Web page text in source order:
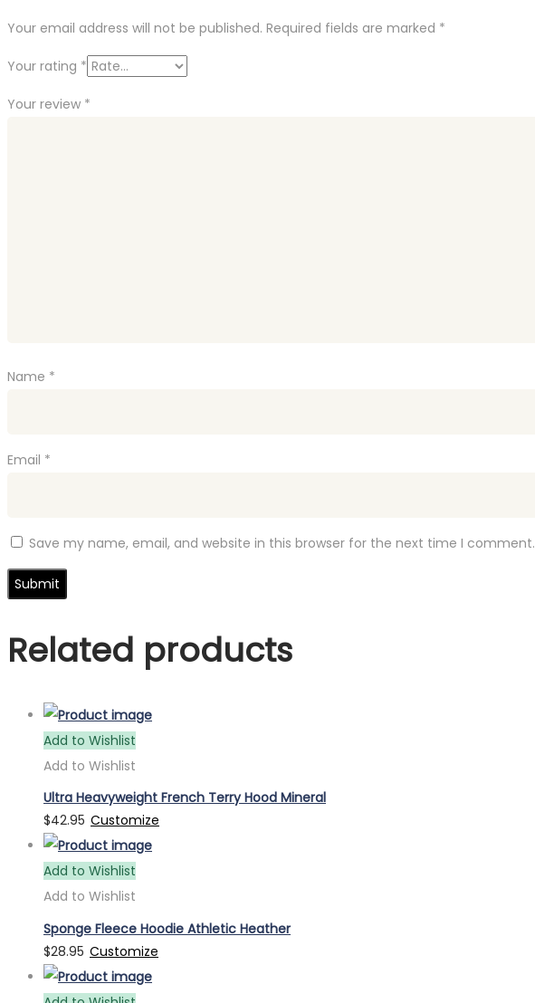
Your email address will not be published. Required fields are marked *
Your rating *
Your review *
Name *
Email *
Save my name, email, and website in this browser for the next time I comment.
Related products
Add to Wishlist
Add to Wishlist
Ultra Heavyweight French Terry Hood Mineral
$42.95 Customize
Add to Wishlist
Add to Wishlist
Sponge Fleece Hoodie Athletic Heather
$28.95 Customize